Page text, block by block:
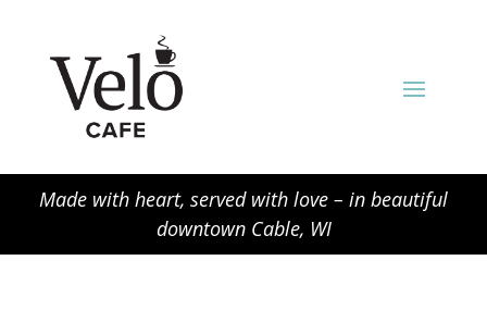
Made with heart, served with love – in beautiful
downtown Cable, WI